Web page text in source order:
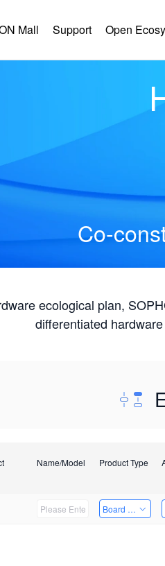
Mall Support Open
Co-
ecological plan,
differentiated
Name/Model Product Type
Board Card